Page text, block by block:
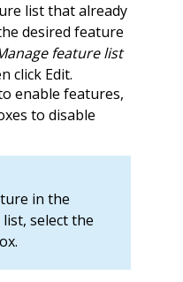
list that already
desired feature
feature list
click Edit.
enable features,
to disable
in the
select the